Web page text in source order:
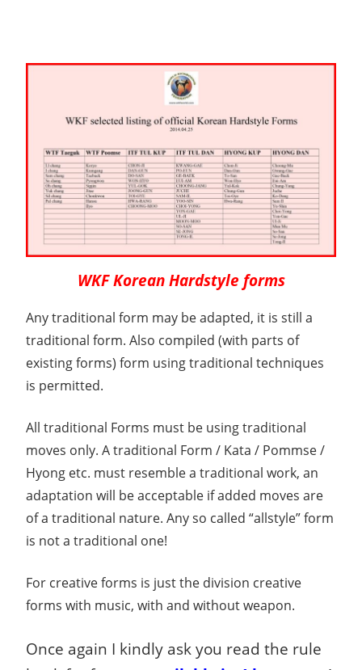
WKF Korean Hardstyle forms
Any traditional form may be adapted, it is still a
traditional form. Also compiled (with parts of
existing forms) form using traditional techniques
is permitted.
All traditional Forms must be using traditional
moves only. A traditional Form / Kata / Pommse /
Hyong etc. must resemble a traditional work, an
adaptation will be acceptable if added moves are
of a traditional nature. Any so called “allstyle” form
is not a traditional one!
For creative forms is just the division creative
forms with music, with and without weapon.
Once again I kindly ask you read the rule